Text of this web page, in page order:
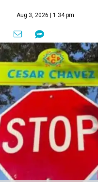
Aug 3, 2026 | 1:34 pm